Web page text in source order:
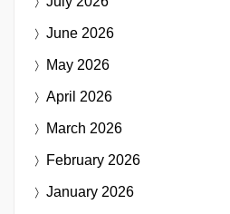
June 2026
May 2026
April 2026
March 2026
February 2026
January 2026